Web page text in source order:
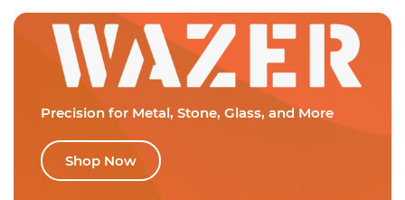
Precision for Metal, Stone, Glass, and More
Shop Now